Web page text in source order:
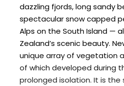
dazzling fjords, long sandy
spectacular snow capped
Alps on the South Island —
Zealand’s scenic beauty.
unique array of vegetation
of which developed during
prolonged isolation. It is